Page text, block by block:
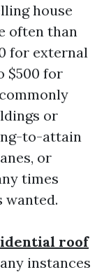
house
often than
for external
$500 for
or
to-attain
or
times
wanted.
roof
instances